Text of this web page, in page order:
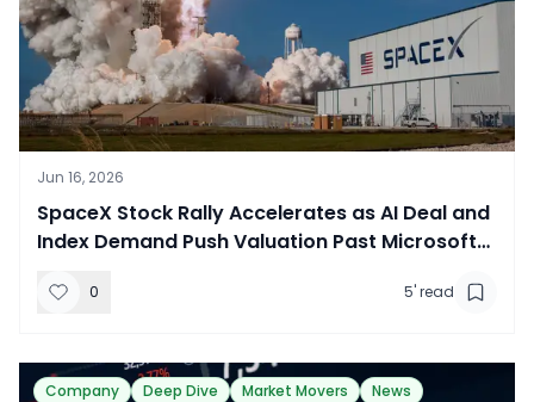
Jun 16, 2026
SpaceX Stock Rally Accelerates as AI Deal and
Index Demand Push Valuation Past Microsoft
0 5' read
Company Deep Dive Market Movers News